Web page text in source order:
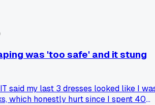
else found a good trick for spotting
was 'too safe' and it stung
said my last 3 dresses looked like I
which honestly hurt since I spent 40